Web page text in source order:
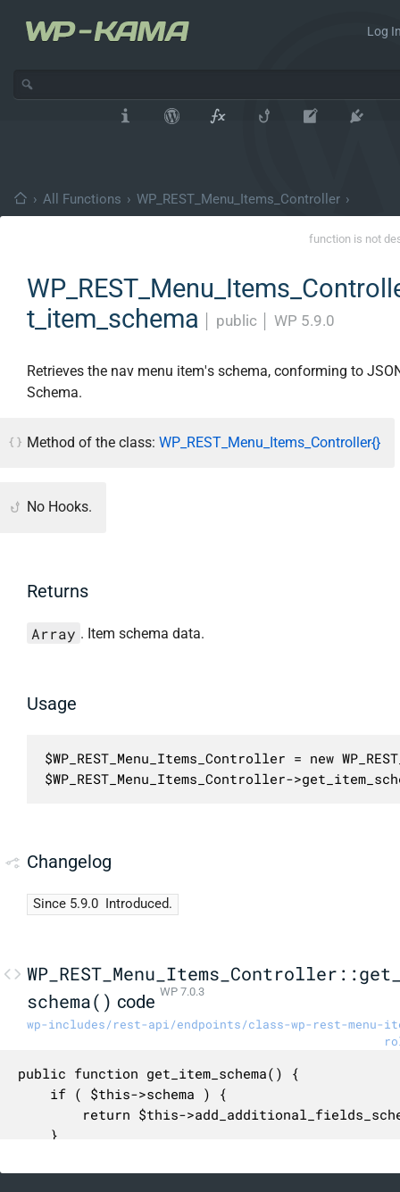
Log
› All Functions › WP_REST_Menu_Items_Controller ›
function is not
t_item_schema
public WP 5.9.0
Retrieves the nav menu item's schema, conforming to
Schema.
Method of the class: WP_REST_Menu_Items_Controller{}
No Hooks.
Returns
Array . Item schema data.
Usage
$WP_REST_Menu_Items_Controller = new
$WP_REST_Menu_Items_Controller-
Changelog
Since 5.9.0 Introduced.
schema() code WP 7.0.3
wp-includes/rest-api/endpoints/class-wp-rest-menu-
public function get_item_schema() {
	$schema = array(